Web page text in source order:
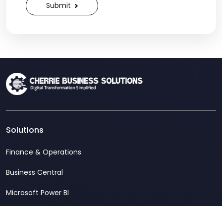
Submit
Solutions
Finance & Operations
Business Central
Microsoft Power BI